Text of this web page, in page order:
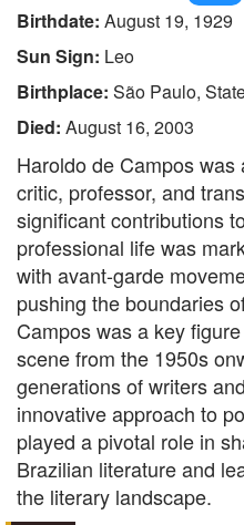
Birthdate: August 19, 1929
Sun Sign: Leo
Birthplace: São Paulo,
Died: August 16, 2003
Haroldo de Campos
critic, professor, and
significant contributions
professional life was
with avant-garde
pushing the boundaries
Campos was a key
scene from the 1950s
generations of writers
innovative approach to
played a pivotal role in
Brazilian literature and
the literary landscape.